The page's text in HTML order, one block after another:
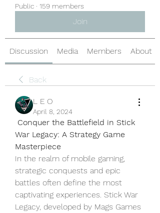
Public · 159 members
Join
Discussion Media Members About
Back
L E O
April 8, 2024
Conquer the Battlefield in Stick
War Legacy: A Strategy Game
Masterpiece
In the realm of mobile gaming,
strategic conquests and epic
battles often define the most
captivating experiences. Stick War
Legacy, developed by Mags Games